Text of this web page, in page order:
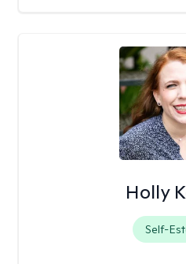
Holly
Self-